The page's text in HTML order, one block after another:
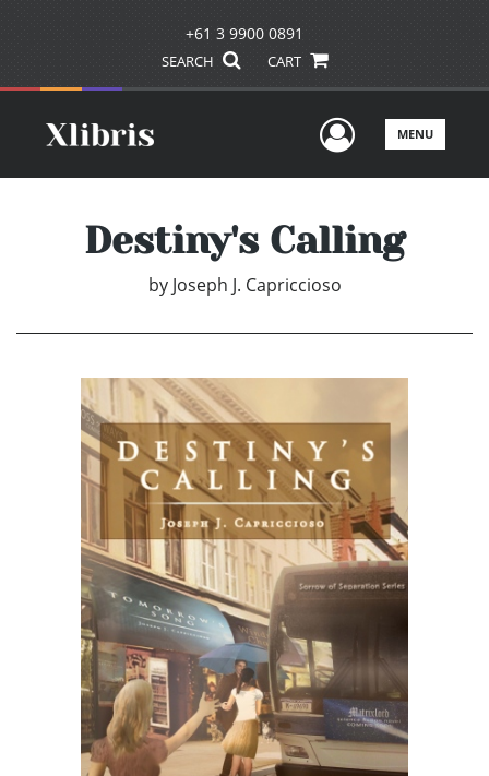
+61 3 9900 0891
SEARCH CART
UserMENU
Destiny's Calling
by Joseph J. Capriccioso